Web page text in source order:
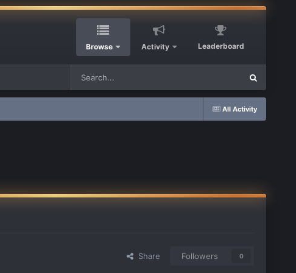
Browse Activity Leaderboard
All Activity
Share Followers 0